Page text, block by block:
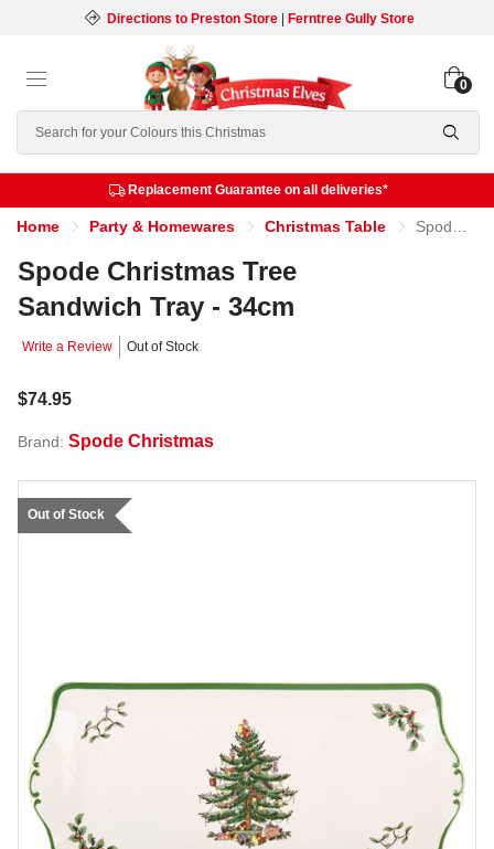
Directions to Preston Store| Ferntree Gully Store
Search
0
Replacement Guarantee on all deliveries*
Home Party & Homewares Christmas Table Spode Christmas Tree Sandwich Tray - 34cm
Spode Christmas Tree
Sandwich Tray - 34cm
Write a Review Out of Stock
$74.95
Brand: Spode Christmas
Out of Stock